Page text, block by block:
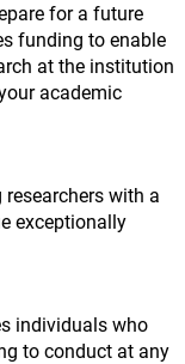
for a future
funding to enable
at the institution
academic
with a
exceptionally
individuals who
to conduct at any